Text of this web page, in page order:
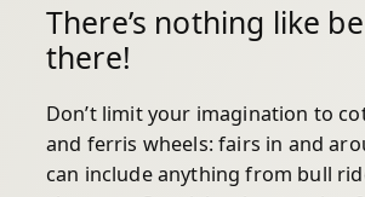
There’s nothing like
there!
Don’t limit your imagination to
and ferris wheels: fairs in and
can include anything from bull